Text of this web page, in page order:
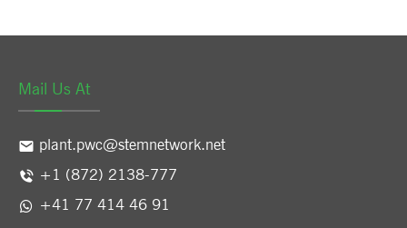
Mail Us At
plant.pwc@stemnetwork.net
+1 (872) 2138-777
+41 77 414 46 91